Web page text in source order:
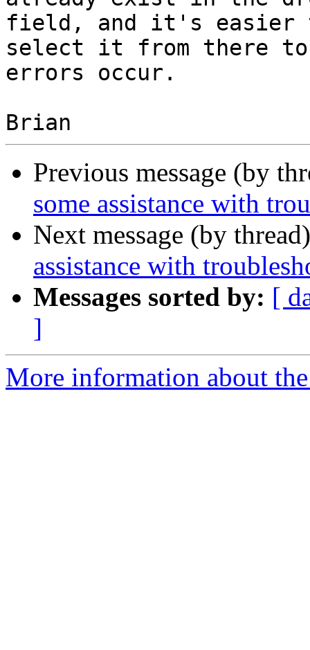
field, and it's easier
select it from there to
errors occur.
Previous message (by
some assistance with
Next message (by
assistance with
Messages sorted by: [
]
More information about